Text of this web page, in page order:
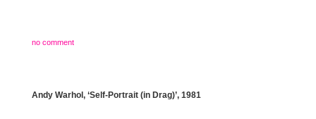
no comment
Andy Warhol, ‘Self-Portrait (in Drag)’, 1981